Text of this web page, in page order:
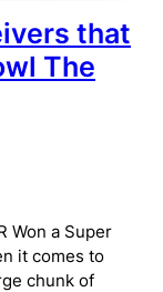
that
The
Won a Super
it comes to
chunk of